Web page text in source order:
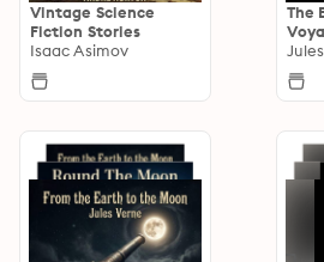
Vintage Science
Fiction Stories
Isaac Asimov
The